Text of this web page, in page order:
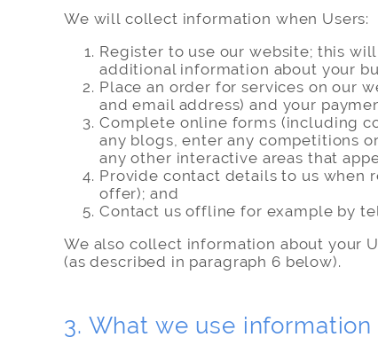
We will collect information when Users:
Register to use our website; this
additional information about your
Place an order for services on our
and email address) and your
Complete online forms (including
any blogs, enter any competitions
any other interactive areas that
Provide contact details to us when
offer); and
Contact us offline for example by
We also collect information about your
(as described in paragraph 6 below).
3. What we use information